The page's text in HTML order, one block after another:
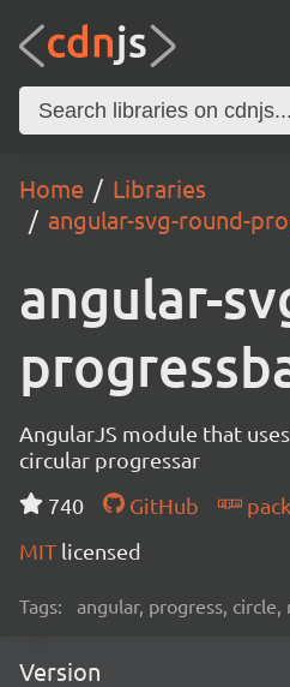
Home
Libraries
angular-svg-round-
angular-
AngularJS module that
circular progressar
740
GitHub
MIT licensed
Tags: angular, progress, circle,
Version